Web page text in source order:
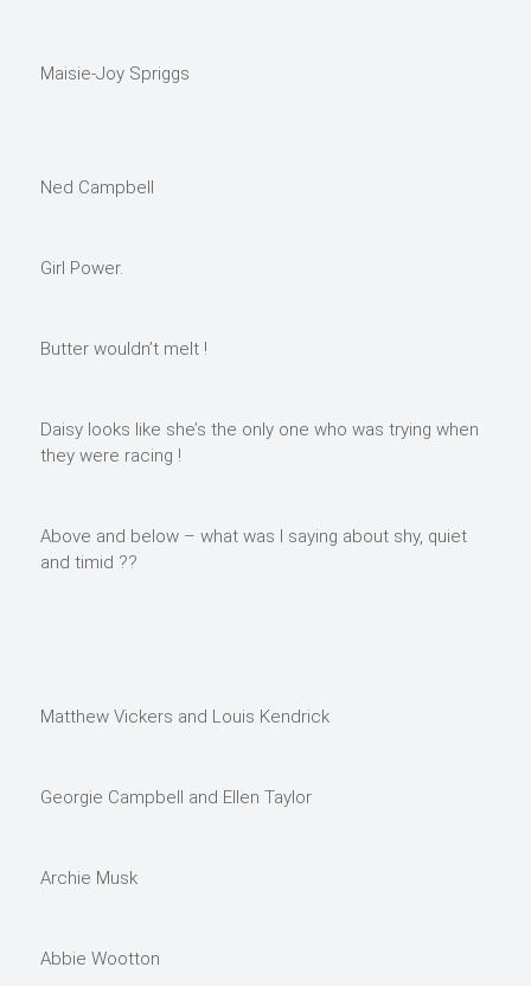
Maisie-Joy Spriggs
Ned Campbell
Girl Power.
Butter wouldn’t melt !
Daisy looks like she’s the only one who was trying when
they were racing !
Above and below – what was I saying about shy, quiet
and timid ??
Matthew Vickers and Louis Kendrick
Georgie Campbell and Ellen Taylor
Archie Musk
Abbie Wootton